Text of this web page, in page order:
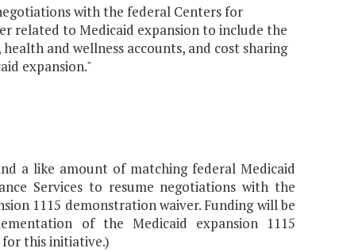
with the federal Centers for
related to Medicaid expansion to include the
and wellness accounts, and cost sharing
expansion."
a like amount of matching federal Medicaid
Services to resume negotiations with the
1115 demonstration waiver. Funding will be
of the Medicaid expansion 1115
this initiative.)